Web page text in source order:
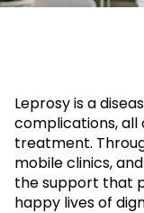
Leprosy is a
complications, all
treatment.
mobile clinics,
the support that
happy lives of